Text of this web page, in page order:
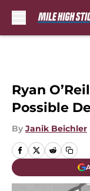
Ryan
Possible
By Janik Beichler